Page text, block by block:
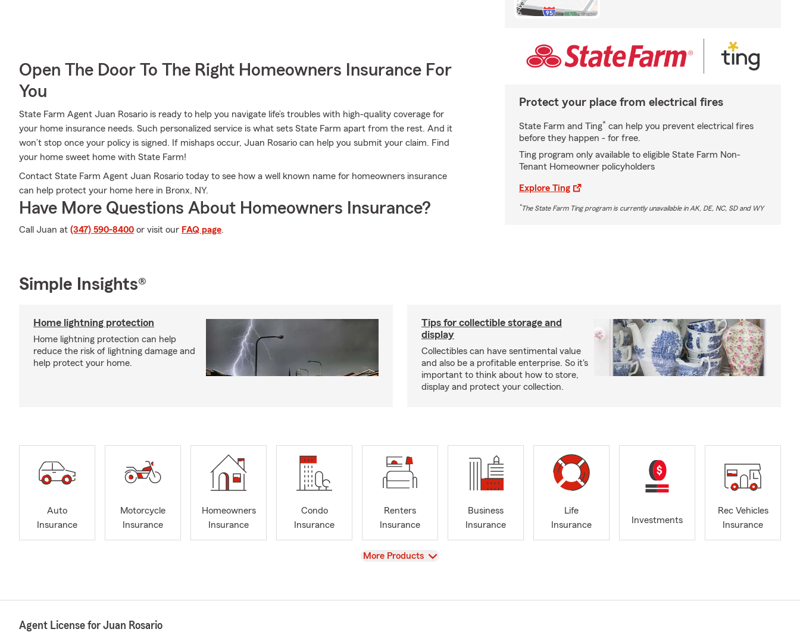
Open The Door To The Right Homeowners Insurance For
You
State Farm Agent Juan Rosario is ready to help you navigate life’s troubles with high-quality coverage for
your home insurance needs. Such personalized service is what sets State Farm apart from the rest. And it
won’t stop once your policy is signed. If mishaps occur, Juan Rosario can help you submit your claim. Find
your home sweet home with State Farm!
Contact State Farm Agent Juan Rosario today to see how a well known name for homeowners insurance
can help protect your home here in Bronx, NY.
Have More Questions About Homeowners Insurance?
Call Juan at (347) 590-8400 or visit our FAQ page.
Protect your place from electrical fires
State Farm and Ting* can help you prevent electrical fires
before they happen - for free.
Ting program only available to eligible State Farm Non-
Tenant Homeowner policyholders
Explore Ting
*The State Farm Ting program is currently unavailable in AK, DE, NC, SD and WY
Simple Insights®
Home lightning protection
Home lightning protection can help
reduce the risk of lightning damage and
help protect your home.
Tips for collectible storage and
display
Collectibles can have sentimental value
and also be a profitable enterprise. So it's
important to think about how to store,
display and protect your collection.
Auto
Insurance
Motorcycle
Insurance
Homeowners
Insurance
Condo
Insurance
Renters
Insurance
Business
Insurance
Life
Insurance
Investments
Rec Vehicles
Insurance
View
More Products
Agent License for Juan Rosario